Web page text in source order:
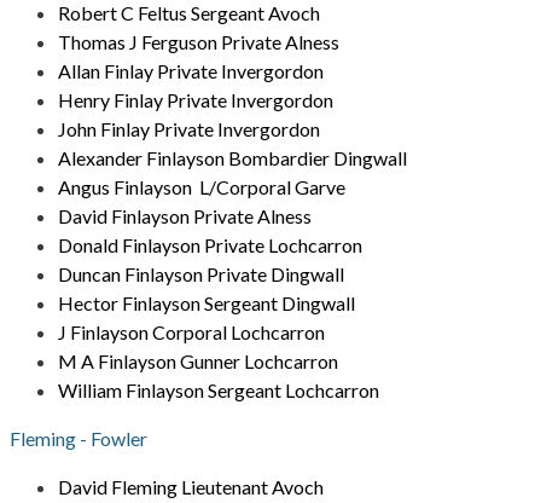
Robert C Feltus Sergeant Avoch
Thomas J Ferguson Private Alness
Allan Finlay Private Invergordon
Henry Finlay Private Invergordon
John Finlay Private Invergordon
Alexander Finlayson Bombardier Dingwall
Angus Finlayson L/Corporal Garve
David Finlayson Private Alness
Donald Finlayson Private Lochcarron
Duncan Finlayson Private Dingwall
Hector Finlayson Sergeant Dingwall
J Finlayson Corporal Lochcarron
M A Finlayson Gunner Lochcarron
William Finlayson Sergeant Lochcarron
Fleming - Fowler
David Fleming Lieutenant Avoch